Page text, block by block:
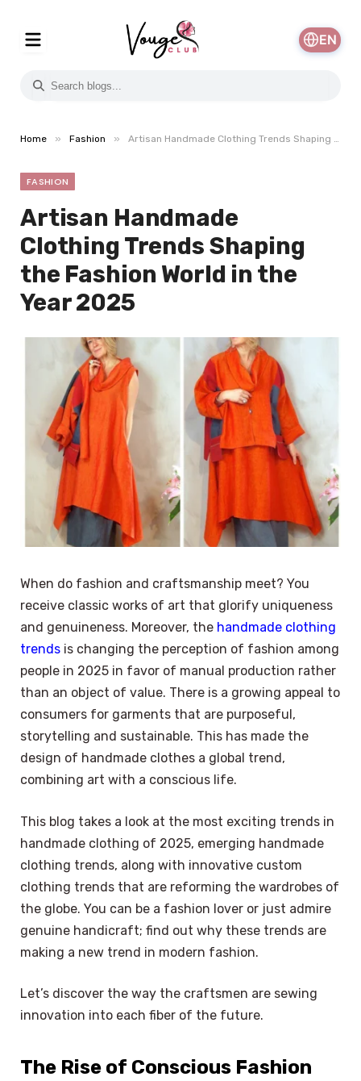
EN
Home » Fashion » Artisan Handmade Clothing Trends Shaping the Fashion World in the Year 2025
FASHION
Artisan Handmade
Clothing Trends Shaping
the Fashion World in the
Year 2025
When do fashion and craftsmanship meet? You
receive classic works of art that glorify uniqueness
and genuineness. Moreover, the handmade clothing
trends is changing the perception of fashion among
people in 2025 in favor of manual production rather
than an object of value. There is a growing appeal to
consumers for garments that are purposeful,
storytelling and sustainable. This has made the
design of handmade clothes a global trend,
combining art with a conscious life.
This blog takes a look at the most exciting trends in
handmade clothing of 2025, emerging handmade
clothing trends, along with innovative custom
clothing trends that are reforming the wardrobes of
the globe. You can be a fashion lover or just admire
genuine handicraft; find out why these trends are
making a new trend in modern fashion.
Let’s discover the way the craftsmen are sewing
innovation into each fiber of the future.
The Rise of Conscious Fashion